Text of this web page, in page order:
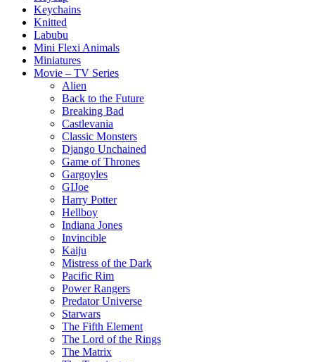
Keychains
Knitted
Labubu
Mini Flexi Animals
Miniatures
Movie – TV Series
Alien
Back to the Future
Breaking Bad
Castlevania
Classic Monsters
Django Unchained
Game of Thrones
Gargoyles
GIJoe
Harry Potter
Hellboy
Indiana Jones
Invincible
Kaiju
Mistress of the Dark
Pacific Rim
Power Rangers
Predator Universe
Starwars
The Fifth Element
The Lord of the Rings
The Matrix